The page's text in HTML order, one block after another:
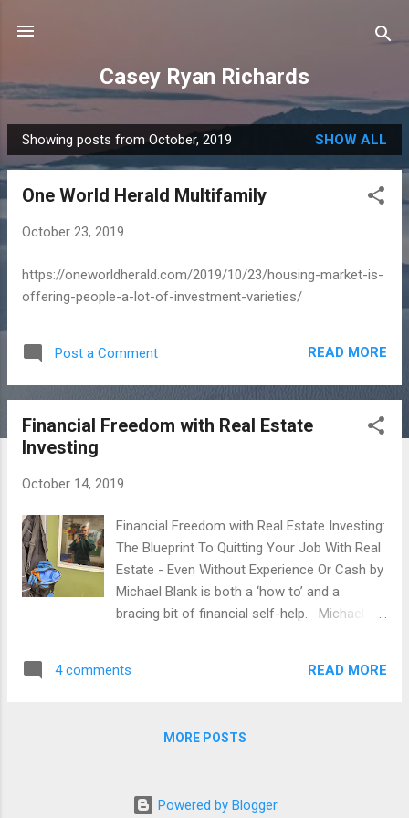
Casey Ryan Richards
P
o
Showing posts from October, 2019 SHOW ALL
One World Herald Multifamily
October 23, 2019
https://oneworldherald.com/2019/10/23/housing-market-is-
offering-people-a-lot-of-investment-varieties/
Post a Comment READ MORE
Financial Freedom with Real Estate
Investing
October 14, 2019
Financial Freedom with Real Estate Investing:
The Blueprint To Quitting Your Job With Real
Estate - Even Without Experience Or Cash by
Michael Blank is both a ‘how to’ and a
bracing bit of financial self-help. Michael
restauranteur and a seasoned investor who’s
case that for those looking to retire from
provide the most time and cost-efficient
4 comments READ MORE
MORE POSTS
Powered by Blogger